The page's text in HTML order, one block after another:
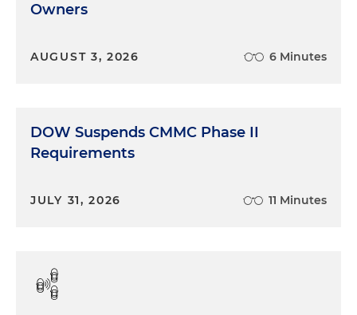
Owners
AUGUST 3, 2026 6 Minutes
DOW Suspends CMMC Phase II
Requirements
JULY 31, 2026 11 Minutes